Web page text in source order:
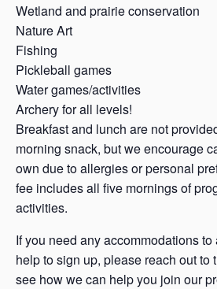
Wetland and prairie conservation
Nature Art
Fishing
Pickleball games
Water games/activities
Archery for all levels!
Breakfast and lunch are not
morning snack, but we encourage
own due to allergies or personal
fee includes all five mornings of
activities.
If you need any accommodations
help to sign up, please reach out to
see how we can help you join our